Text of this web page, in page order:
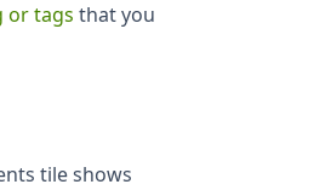
or tags that you
tile shows